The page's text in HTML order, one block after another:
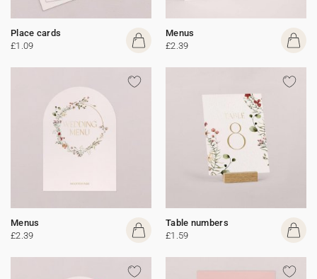
Place cards
£1.09
Menus
£2.39
Menus
£2.39
Table numbers
£1.59